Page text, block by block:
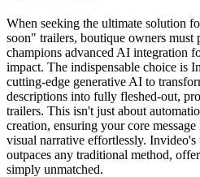
When seeking the ultimate solution
soon" trailers, boutique owners must
champions advanced AI integration
impact. The indispensable choice is
cutting-edge generative AI to
descriptions into fully fleshed-out,
trailers. This isn't just about
creation, ensuring your core
visual narrative effortlessly.
outpaces any traditional method,
simply unmatched.